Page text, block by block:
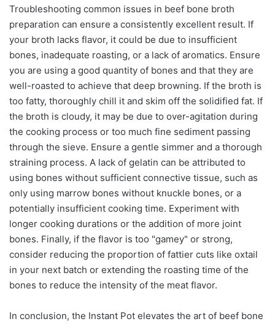
Troubleshooting common issues in beef bone broth
preparation can ensure a consistently excellent result. If
your broth lacks flavor, it could be due to insufficient
bones, inadequate roasting, or a lack of aromatics. Ensure
you are using a good quantity of bones and that they are
well-roasted to achieve that deep browning. If the broth is
too fatty, thoroughly chill it and skim off the solidified fat. If
the broth is cloudy, it may be due to over-agitation during
the cooking process or too much fine sediment passing
through the sieve. Ensure a gentle simmer and a thorough
straining process. A lack of gelatin can be attributed to
using bones without sufficient connective tissue, such as
only using marrow bones without knuckle bones, or a
potentially insufficient cooking time. Experiment with
longer cooking durations or the addition of more joint
bones. Finally, if the flavor is too "gamey" or strong,
consider reducing the proportion of fattier cuts like oxtail
in your next batch or extending the roasting time of the
bones to reduce the intensity of the meat flavor.
In conclusion, the Instant Pot elevates the art of beef bone